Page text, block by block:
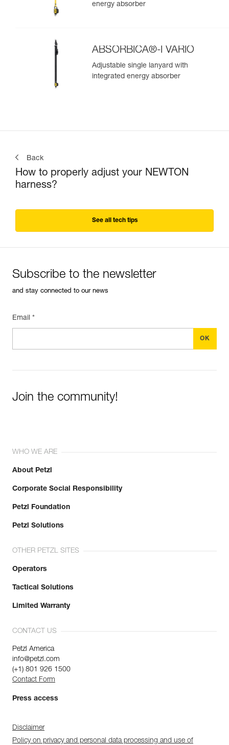
energy absorber
ABSORBICA®-I VARIO
Adjustable single lanyard with
integrated energy absorber
Back
How to properly adjust your NEWTON
harness?
See all tech tips
Subscribe to the newsletter
and stay connected to our news
Email *
Join the community!
WHO WE ARE
About Petzl
Corporate Social Responsibility
Petzl Foundation
Petzl Solutions
OTHER PETZL SITES
Operators
Tactical Solutions
Limited Warranty
CONTACT US
Petzl America
info@petzl.com
(+1) 801 926 1500
Contact Form
Press access
Disclaimer
Policy on privacy and personal data processing and use of